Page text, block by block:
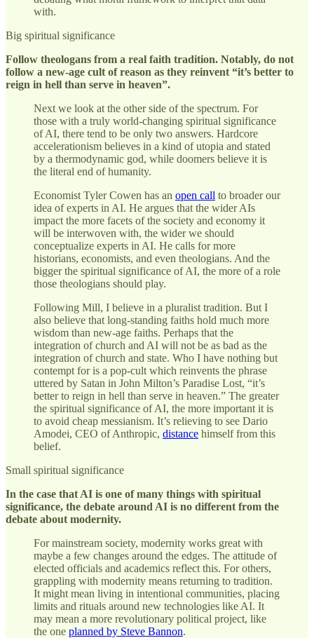
with.
Big spiritual significance
Follow theologans from a real faith tradition. Notably, do not
follow a new-age cult of reason as they reinvent “it’s better to
reign in hell than serve in heaven”.
Next we look at the other side of the spectrum. For
those with a truly world-changing spiritual significance
of AI, there tend to be only two answers. Hardcore
accelerationism believes in a kind of utopia and stated
by a thermodynamic god, while doomers believe it is
the literal end of humanity.
Economist Tyler Cowen has an open call to broader our
idea of experts in AI. He argues that the wider AIs
impact the more facets of the society and economy it
will be interwoven with, the wider we should
conceptualize experts in AI. He calls for more
historians, economists, and even theologians. And the
bigger the spiritual significance of AI, the more of a role
those theologians should play.
Following Mill, I believe in a pluralist tradition. But I
also believe that long-standing faiths hold much more
wisdom than new-age faiths. Perhaps that the
integration of church and AI will not be as bad as the
integration of church and state. Who I have nothing but
contempt for is a pop-cult which reinvents the phrase
uttered by Satan in John Milton’s Paradise Lost, “it’s
better to reign in hell than serve in heaven.” The greater
the spiritual significance of AI, the more important it is
to avoid cheap messianism. It’s relieving to see Dario
Amodei, CEO of Anthropic, distance himself from this
belief.
Small spiritual significance
In the case that AI is one of many things with spiritual
significance, the debate around AI is no different from the
debate about modernity.
For mainstream society, modernity works great with
maybe a few changes around the edges. The attitude of
elected officials and academics reflect this. For others,
grappling with modernity means returning to tradition.
It might mean living in intentional communities, placing
limits and rituals around new technologies like AI. It
may mean a more revolutionary political project, like
the one planned by Steve Bannon.